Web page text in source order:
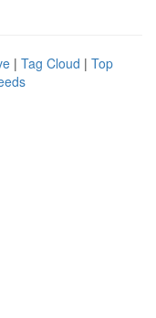
| Tag Cloud | Top